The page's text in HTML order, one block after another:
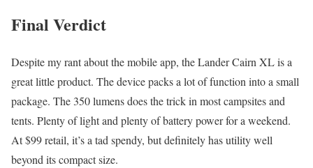
Final Verdict
Despite my rant about the mobile app, the Lander Cairn XL is a
great little product. The device packs a lot of function into a small
package. The 350 lumens does the trick in most campsites and
tents. Plenty of light and plenty of battery power for a weekend.
At $99 retail, it’s a tad spendy, but definitely has utility well
beyond its compact size.